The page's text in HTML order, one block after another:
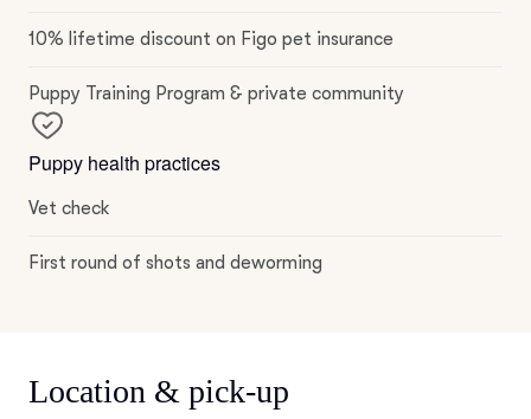
10% lifetime discount on Figo pet insurance
Puppy Training Program & private community
Puppy health practices
Vet check
First round of shots and deworming
Location & pick-up